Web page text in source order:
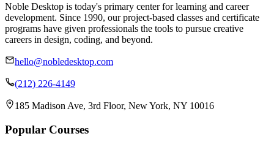
Noble Desktop is today's primary center for learning and career
development. Since 1990, our project-based classes and certificate
programs have given professionals the tools to pursue creative
careers in design, coding, and beyond.
hello@nobledesktop.com
(212) 226-4149
185 Madison Ave, 3rd Floor, New York, NY 10016
Popular Courses